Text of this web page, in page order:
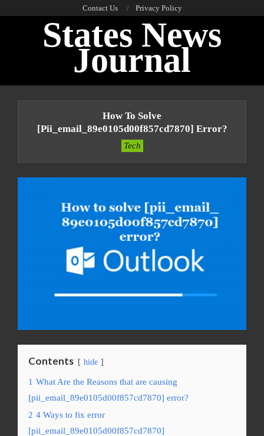
Contact Us Privacy Policy
States News
Journal
How To Solve
[pii_email_89e0105d00f857cd7870] Error?
Tech
Contents hide
1 What Are the Reasons that are causing
[pii_email_89e0105d00f857cd7870] error?
2 4 Ways to fix error
[pii_email_89e0105d00f857cd7870]